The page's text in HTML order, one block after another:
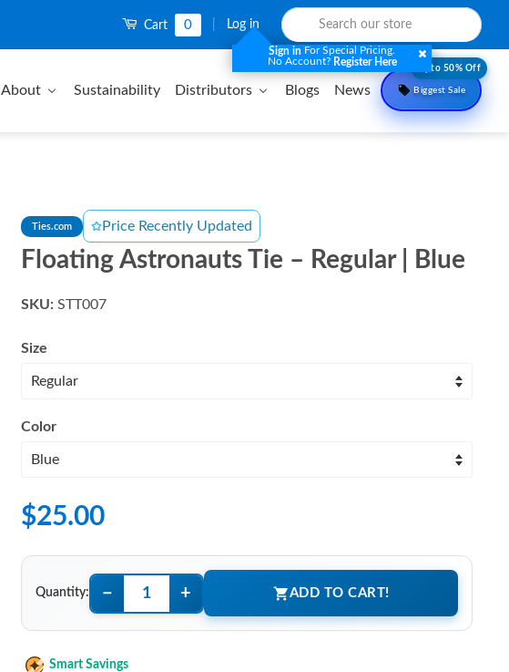
Cart 0 Log in
Sign in For Special Pricing.
No Account? Register Here
About Sustainability Distributors Blogs News Biggest Sale
Upto 50% Off
Ties.com Price Recently Updated
Floating Astronauts Tie – Regular | Blue
SKU:STT007
Size
Color
$25.00
Quantity: − + ADD TO CART!
Smart Savings